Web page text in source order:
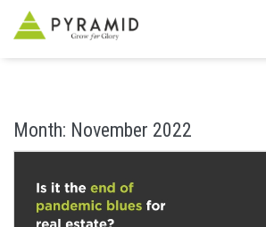
Month: November 2022